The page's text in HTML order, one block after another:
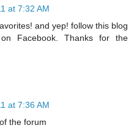
at 7:32 AM
and yep! follow this blog
Facebook. Thanks for the
at 7:36 AM
the forum